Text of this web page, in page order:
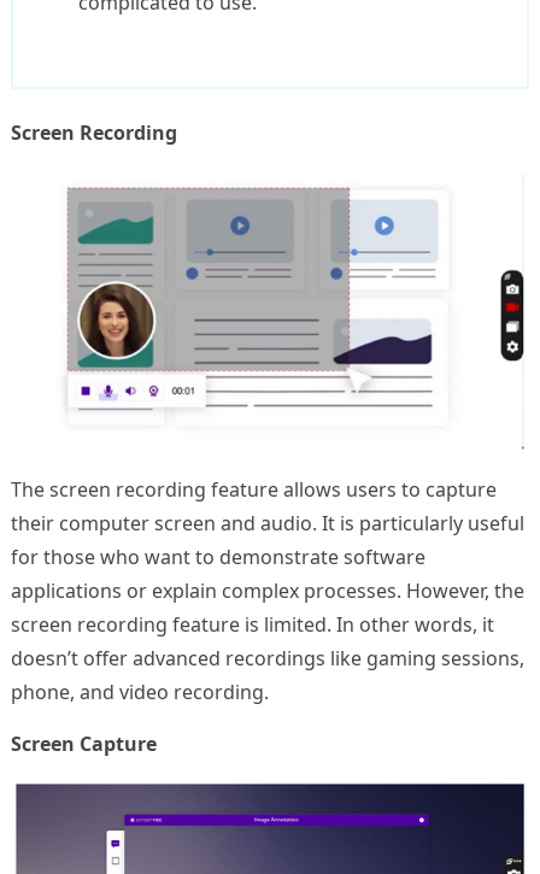
Screen Recording
The screen recording feature allows users to capture
their computer screen and audio. It is particularly useful
for those who want to demonstrate software
applications or explain complex processes. However, the
screen recording feature is limited. In other words, it
doesn’t offer advanced recordings like gaming sessions,
phone, and video recording.
Screen Capture